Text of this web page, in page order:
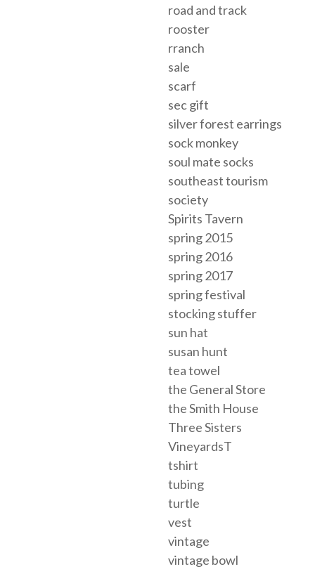
road and track
rooster
rranch
sale
scarf
sec gift
silver forest earrings
sock monkey
soul mate socks
southeast tourism
society
Spirits Tavern
spring 2015
spring 2016
spring 2017
spring festival
stocking stuffer
sun hat
susan hunt
tea towel
the General Store
the Smith House
Three Sisters
VineyardsT
tshirt
tubing
turtle
vest
vintage
vintage bowl